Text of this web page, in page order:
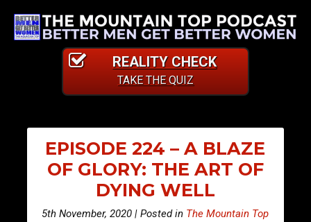
REALITY CHECK
TAKE THE QUIZ
EPISODE 224 – A BLAZE
OF GLORY: THE ART OF
DYING WELL
5th November, 2020 | Posted in The Mountain Top